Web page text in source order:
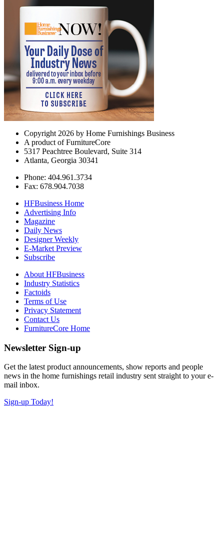
Copyright 2026 by Home Furnishings Business
A product of FurnitureCore
5317 Peachtree Boulevard, Suite 314
Atlanta, Georgia 30341
Phone: 404.961.3734
Fax: 678.904.7038
HFBusiness Home
Advertising Info
Magazine
Daily News
Designer Weekly
E-Market Preview
Subscribe
About HFBusiness
Industry Statistics
Factoids
Terms of Use
Privacy Statement
Contact Us
FurnitureCore Home
Newsletter Sign-up
Get the latest product announcements, show reports and people
news in the home furnishings retail industry sent straight to your e-
mail inbox.
Sign-up Today!